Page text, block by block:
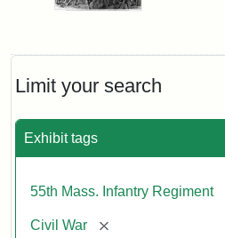
Limit your search
Exhibit tags
55th Mass. Infantry Regiment
Civil War [remove]